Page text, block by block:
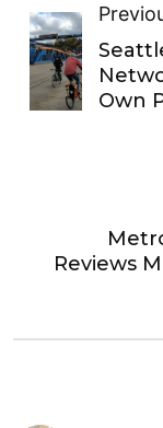
Own
Reviews